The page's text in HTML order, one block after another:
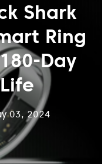
Shark
Ring
Day
03, 2024